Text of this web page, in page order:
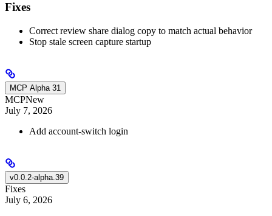
Fixes
Correct review share dialog copy to match actual behavior
Stop stale screen capture startup
MCP Alpha 31
MCPNew
July 7, 2026
Add account-switch login
v0.0.2-alpha.39
Fixes
July 6, 2026